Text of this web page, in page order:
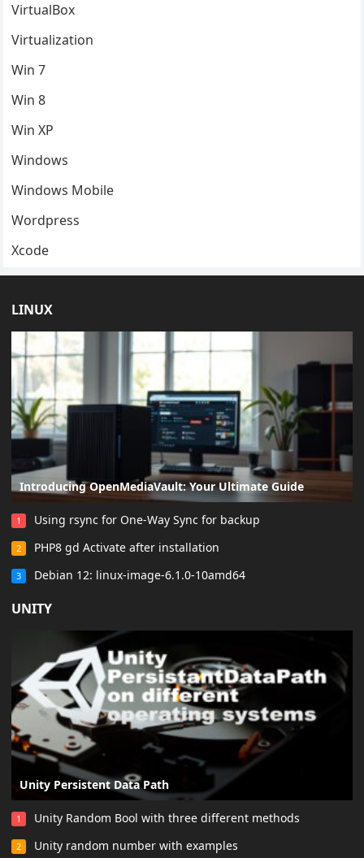
VirtualBox
Virtualization
Win 7
Win 8
Win XP
Windows
Windows Mobile
Wordpress
Xcode
LINUX
Introducing OpenMediaVault: Your Ultimate Guide
1 Using rsync for One-Way Sync for backup
2 PHP8 gd Activate after installation
3 Debian 12: linux-image-6.1.0-10amd64
UNITY
Unity Persistent Data Path
1 Unity Random Bool with three different methods
2 Unity random number with examples